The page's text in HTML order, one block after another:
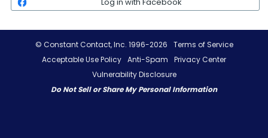
© Constant Contact, Inc. 1996-2026
Terms of Service
Acceptable Use Policy Anti-Spam
Privacy Center
Vulnerability Disclosure
Do Not Sell or Share My Personal Information